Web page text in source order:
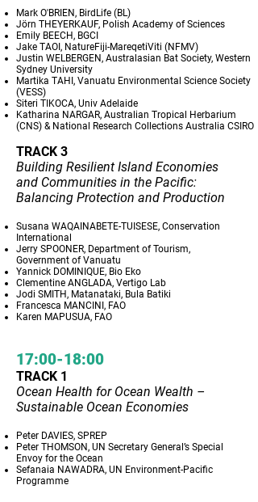
Mark O'BRIEN, BirdLife (BL)
Jörn THEYERKAUF, Polish Academy of Sciences
Emily BEECH, BGCI
Jake TAOI, NatureFiji-MareqetiViti (NFMV)
Justin WELBERGEN, Australasian Bat Society, Western
Sydney University
Martika TAHI, Vanuatu Environmental Science Society
(VESS)
Siteri TIKOCA, Univ Adelaide
Katharina NARGAR, Australian Tropical Herbarium
(CNS) & National Research Collections Australia CSIRO
TRACK 3
Building Resilient Island Economies
and Communities in the Pacific:
Balancing Protection and Production
Susana WAQAINABETE-TUISESE, Conservation
International
Jerry SPOONER, Department of Tourism,
Government of Vanuatu
Yannick DOMINIQUE, Bio Eko
Clementine ANGLADA, Vertigo Lab
Jodi SMITH, Matanataki, Bula Batiki
Francesca MANCINI, FAO
Karen MAPUSUA, FAO
17:00-18:00
TRACK 1
Ocean Health for Ocean Wealth –
Sustainable Ocean Economies
Peter DAVIES, SPREP
Peter THOMSON, UN Secretary General’s Special
Envoy for the Ocean
Sefanaia NAWADRA, UN Environment-Pacific
Programme